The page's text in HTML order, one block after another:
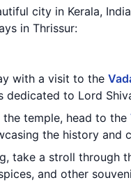
city in Kerala,
in Thrissur:
with a visit to the
dedicated to Lord
temple, head to the
the history and
take a stroll through
and other